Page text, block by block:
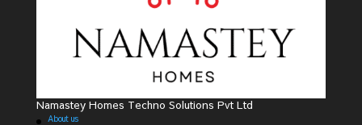
Namastey Homes Techno Solutions Pvt Ltd
About us